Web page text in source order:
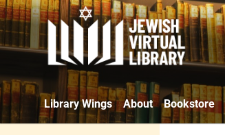
Library Wings About Bookstore